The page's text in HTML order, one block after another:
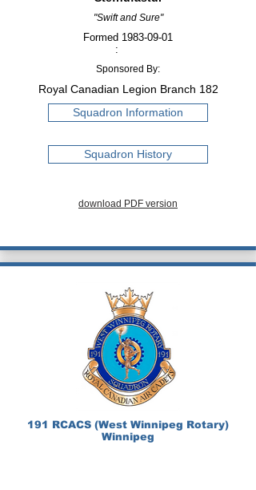
"Swift and Sure"
Formed
:
1983-09-01
Sponsored By:
Royal Canadian Legion Branch 182
Squadron Information
Squadron History
download PDF version
191 RCACS (West Winnipeg Rotary)
Winnipeg